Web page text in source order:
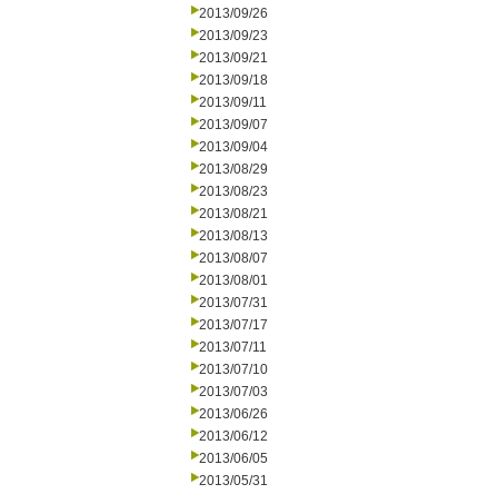
2013/09/26
2013/09/23
2013/09/21
2013/09/18
2013/09/11
2013/09/07
2013/09/04
2013/08/29
2013/08/23
2013/08/21
2013/08/13
2013/08/07
2013/08/01
2013/07/31
2013/07/17
2013/07/11
2013/07/10
2013/07/03
2013/06/26
2013/06/12
2013/06/05
2013/05/31